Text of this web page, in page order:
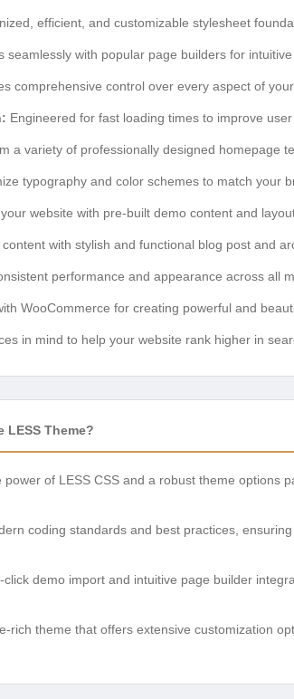
efficient, and customizable stylesheet
seamlessly with popular page builders for
comprehensive control over every aspect of
Engineered for fast loading times to improve
a variety of professionally designed homepage
typography and color schemes to match your
website with pre-built demo content and
with stylish and functional blog post and
performance and appearance across all
WooCommerce for creating powerful and
in mind to help your website rank higher in
LESS Theme?
power of LESS CSS and a robust theme options
coding standards and best practices,
demo import and intuitive page builder
rich theme that offers extensive customization